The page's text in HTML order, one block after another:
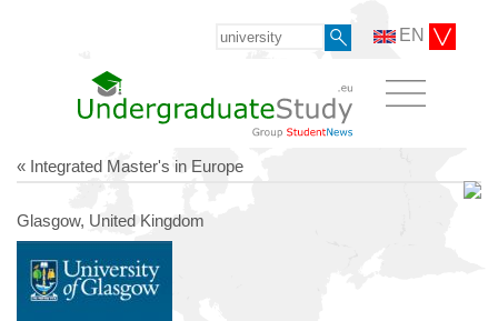
EN
« Integrated Master's in Europe
Glasgow, United Kingdom